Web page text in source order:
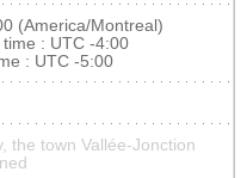
(America/Montreal)
time : UTC -4:00
: UTC -5:00
the town Vallée-Jonction